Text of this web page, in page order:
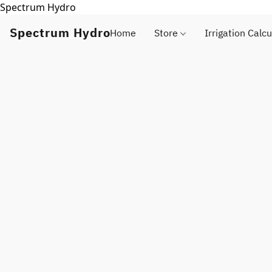
Spectrum Hydro
Spectrum HydroHome Store Irrigation